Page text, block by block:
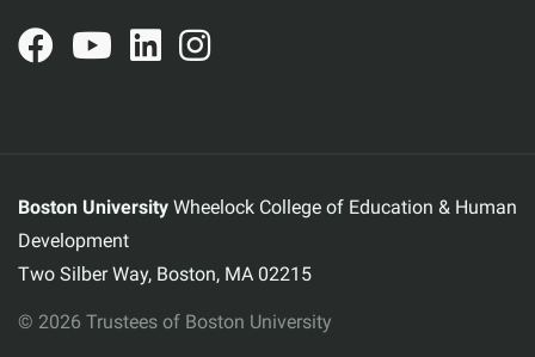
Boston University Wheelock College of Education & Human
Development
Two Silber Way, Boston, MA 02215
© 2026 Trustees of Boston University